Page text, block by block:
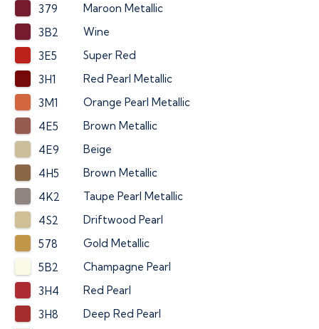
379
Maroon Metallic
3B2
Wine
3E5
Super Red
3H1
Red Pearl Metallic
3M1
Orange Pearl Metallic
4E5
Brown Metallic
4E9
Beige
4H5
Brown Metallic
4K2
Taupe Pearl Metallic
4S2
Driftwood Pearl
578
Gold Metallic
5B2
Champagne Pearl
3H4
Red Pearl
3H8
Deep Red Pearl